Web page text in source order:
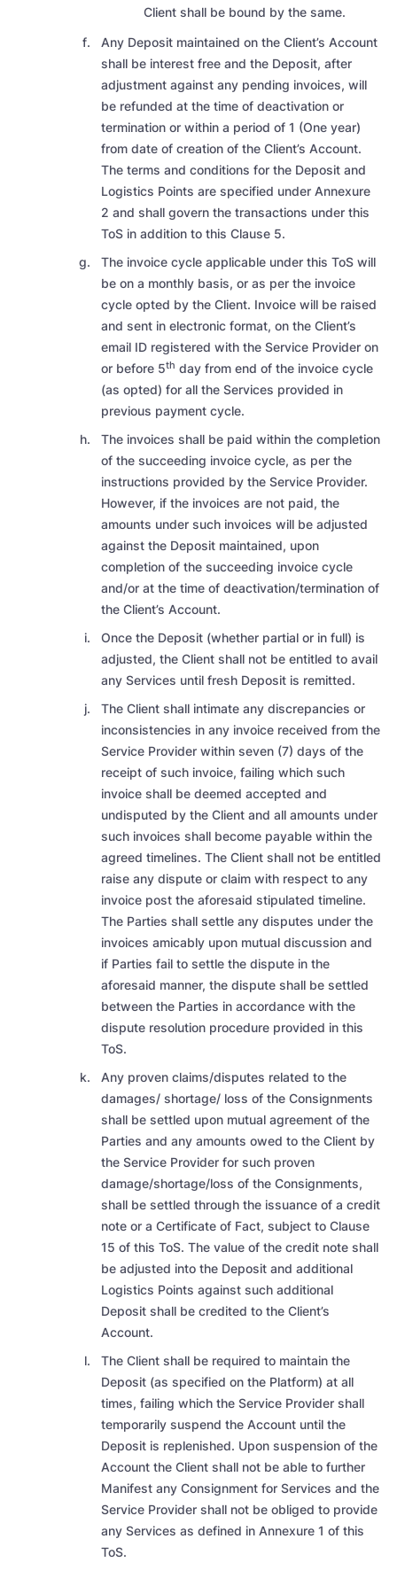
Client shall be bound by the same.
Any Deposit maintained on the Client’s Account
shall be interest free and the Deposit, after
adjustment against any pending invoices, will
be refunded at the time of deactivation or
termination or within a period of 1 (One year)
from date of creation of the Client’s Account.
The terms and conditions for the Deposit and
Logistics Points are specified under Annexure
2 and shall govern the transactions under this
ToS in addition to this Clause 5.
The invoice cycle applicable under this ToS will
be on a monthly basis, or as per the invoice
cycle opted by the Client. Invoice will be raised
and sent in electronic format, on the Client’s
email ID registered with the Service Provider on
or before 5th day from end of the invoice cycle
(as opted) for all the Services provided in
previous payment cycle.
The invoices shall be paid within the completion
of the succeeding invoice cycle, as per the
instructions provided by the Service Provider.
However, if the invoices are not paid, the
amounts under such invoices will be adjusted
against the Deposit maintained, upon
completion of the succeeding invoice cycle
and/or at the time of deactivation/termination of
the Client’s Account.
Once the Deposit (whether partial or in full) is
adjusted, the Client shall not be entitled to avail
any Services until fresh Deposit is remitted.
The Client shall intimate any discrepancies or
inconsistencies in any invoice received from the
Service Provider within seven (7) days of the
receipt of such invoice, failing which such
invoice shall be deemed accepted and
undisputed by the Client and all amounts under
such invoices shall become payable within the
agreed timelines. The Client shall not be entitled
raise any dispute or claim with respect to any
invoice post the aforesaid stipulated timeline.
The Parties shall settle any disputes under the
invoices amicably upon mutual discussion and
if Parties fail to settle the dispute in the
aforesaid manner, the dispute shall be settled
between the Parties in accordance with the
dispute resolution procedure provided in this
ToS.
Any proven claims/disputes related to the
damages/ shortage/ loss of the Consignments
shall be settled upon mutual agreement of the
Parties and any amounts owed to the Client by
the Service Provider for such proven
damage/shortage/loss of the Consignments,
shall be settled through the issuance of a credit
note or a Certificate of Fact, subject to Clause
15 of this ToS. The value of the credit note shall
be adjusted into the Deposit and additional
Logistics Points against such additional
Deposit shall be credited to the Client’s
Account.
The Client shall be required to maintain the
Deposit (as specified on the Platform) at all
times, failing which the Service Provider shall
temporarily suspend the Account until the
Deposit is replenished. Upon suspension of the
Account the Client shall not be able to further
Manifest any Consignment for Services and the
Service Provider shall not be obliged to provide
any Services as defined in Annexure 1 of this
ToS.